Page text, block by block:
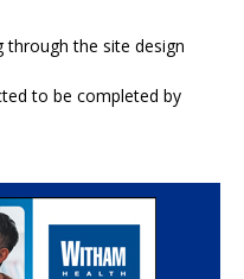
through the site design
to be completed by